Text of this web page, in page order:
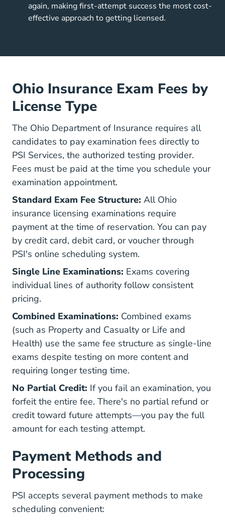
again, making first-attempt success the most cost-
effective approach to getting licensed.
Ohio Insurance Exam Fees by
License Type
The Ohio Department of Insurance requires all
candidates to pay examination fees directly to
PSI Services, the authorized testing provider.
Fees must be paid at the time you schedule your
examination appointment.
Standard Exam Fee Structure: All Ohio
insurance licensing examinations require
payment at the time of reservation. You can pay
by credit card, debit card, or voucher through
PSI's online scheduling system.
Single Line Examinations: Exams covering
individual lines of authority follow consistent
pricing.
Combined Examinations: Combined exams
(such as Property and Casualty or Life and
Health) use the same fee structure as single-line
exams despite testing on more content and
requiring longer testing time.
No Partial Credit: If you fail an examination, you
forfeit the entire fee. There's no partial refund or
credit toward future attempts—you pay the full
amount for each testing attempt.
Payment Methods and
Processing
PSI accepts several payment methods to make
scheduling convenient: